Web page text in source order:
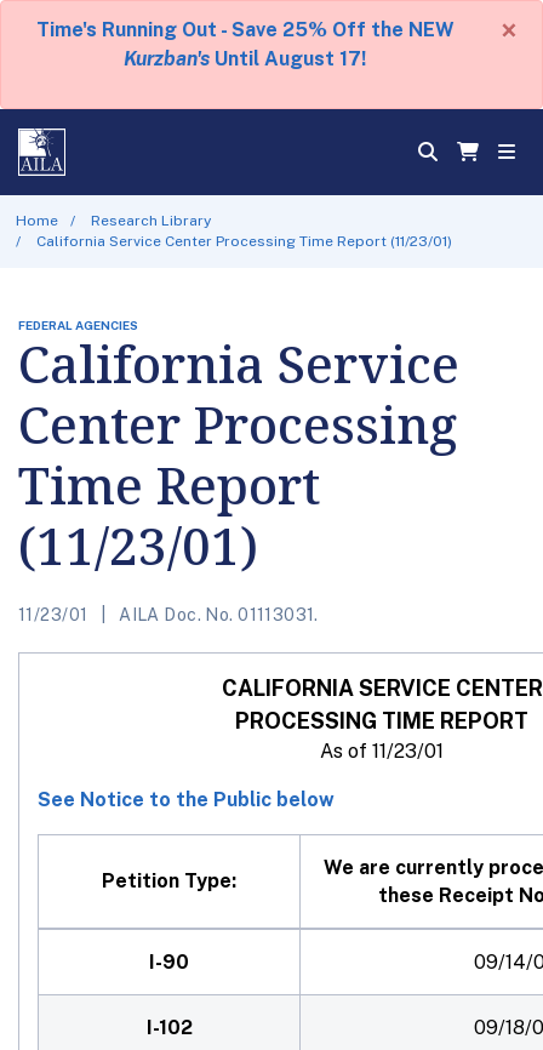
Time's Running Out - Save 25% Off the NEW
Kurzban's Until August 17!
×
Home
Research Library
California Service Center Processing Time Report (11/23/01)
FEDERAL AGENCIES
California Service
Center Processing
Time Report
(11/23/01)
11/23/01 AILA Doc. No. 01113031.
CALIFORNIA SERVICE CENTER
PROCESSING TIME REPORT
As of 11/23/01
See Notice to the Public below
Petition Type:
We are currently
these Receipt
I-90 09/14/
I-102 09/18/